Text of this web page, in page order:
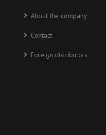
About the company
Contact
Foreign distributors